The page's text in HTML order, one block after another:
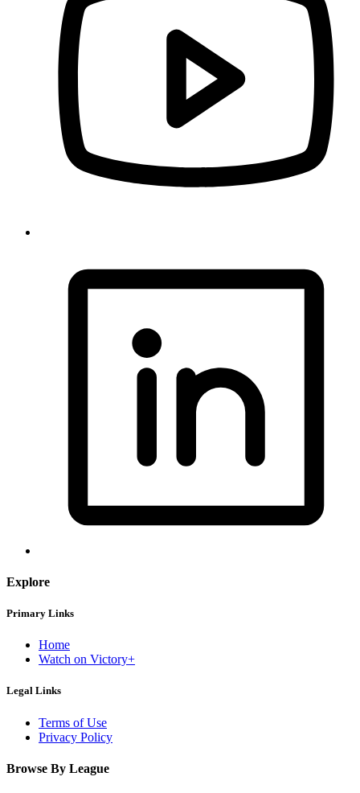
Explore
Primary Links
Home
Watch on Victory+
Legal Links
Terms of Use
Privacy Policy
Browse By League